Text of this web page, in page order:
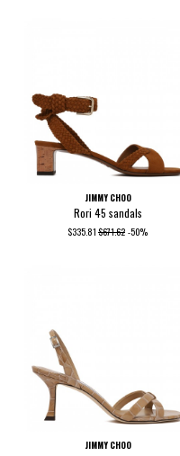
JIMMY CHOO
Rori 45 sandals
$335.81 $671.62 -50%
JIMMY CHOO